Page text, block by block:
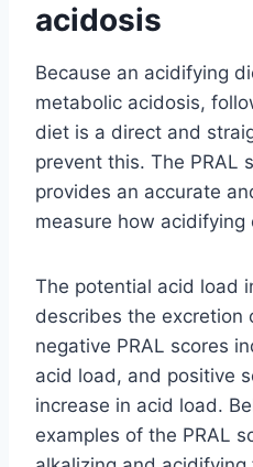
acidosis
Because an acidifying
metabolic acidosis,
diet is a direct and
prevent this. The PRAL
provides an accurate
measure how
The potential acid load
describes the excretion
negative PRAL scores
acid load, and positive
increase in acid load.
examples of the PRAL